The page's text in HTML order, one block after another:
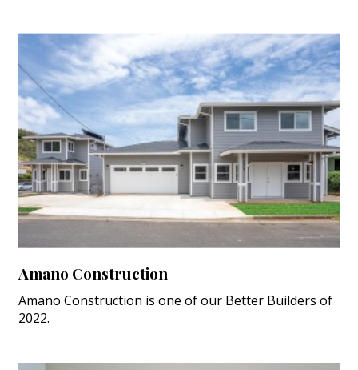
Amano Construction
Amano Construction is one of our Better Builders of
2022.